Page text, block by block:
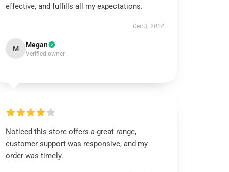
effective, and fulfills all my expectations.
Dec 3, 2024
M Megan
Verified owner
Noticed this store offers a great range,
customer support was responsive, and my
order was timely.